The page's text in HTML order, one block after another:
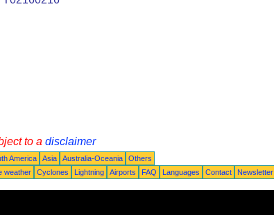
to a disclaimer
America Asia Australia-Oceania
Others
weather Cyclones Lightning Airports FAQ Languages Contact Newsletter